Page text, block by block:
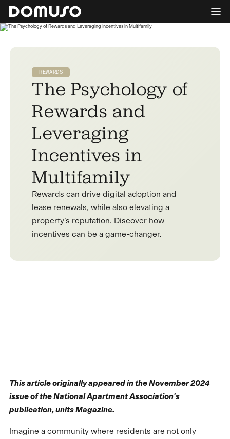
REWARDS
The Psychology of
Rewards and
Leveraging
Incentives in
Multifamily
Rewards can drive digital adoption and
lease renewals, while also elevating a
property’s reputation. Discover how
incentives can be a game-changer.
This article originally appeared in the November 2024
issue of the National Apartment Association's
publication, units Magazine.
Imagine a community where residents are not only